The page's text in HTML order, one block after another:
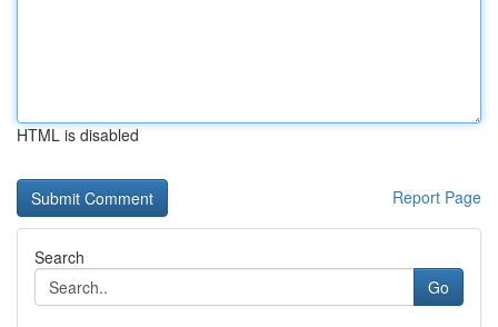
HTML is disabled
Report Page
Search
Go